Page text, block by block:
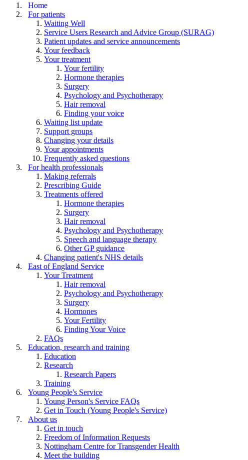
Home
For patients
Waiting Well
Service Users Research and Advice Group (SURAG)
Patient updates and service announcements
Your feedback
Your treatment
Your fertility
Hormone therapies
Surgery
Psychology and Psychotherapy
Hair removal
Finding your voice
Waiting list update
Support groups
Changing your details
Your appointments
Frequently asked questions
For health professionals
Making referrals
Prescribing Guide
Treatments offered
Hormone therapies
Surgery
Hair removal
Psychology and Psychotherapy
Speech and language therapy
Other GP guidance
Changing patient's NHS details
East of England Service
Your Treatment
Hair removal
Psychology and Psychotherapy
Surgery
Hormones
Your Fertility
Finding Your Voice
FAQs
Education, research and training
Education
Research
Research Papers
Training
Young People's Service
Young Person's Service FAQs
Get in Touch (Young People's Service)
About us
Get in touch
Freedom of Information Requests
Nottingham Centre for Transgender Health
Meet the building